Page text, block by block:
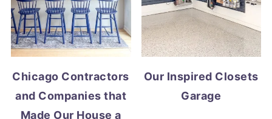
Chicago Contractors
and Companies that
Made Our House a
Our Inspired Closets
Garage